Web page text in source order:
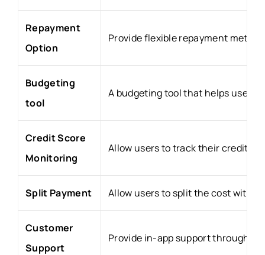
Repayment
Option
Provide flexible repayment
Budgeting
tool
A budgeting tool that helps users
Credit Score
Monitoring
Allow users to track their credit
Split Payment Allow users to split the cost with
Customer
Support
Provide in-app support through